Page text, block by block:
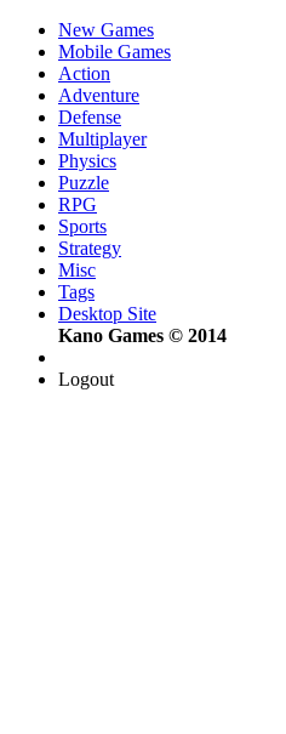
New Games
Mobile Games
Action
Adventure
Defense
Multiplayer
Physics
Puzzle
RPG
Sports
Strategy
Misc
Tags
Desktop Site
Kano Games © 2014
Logout